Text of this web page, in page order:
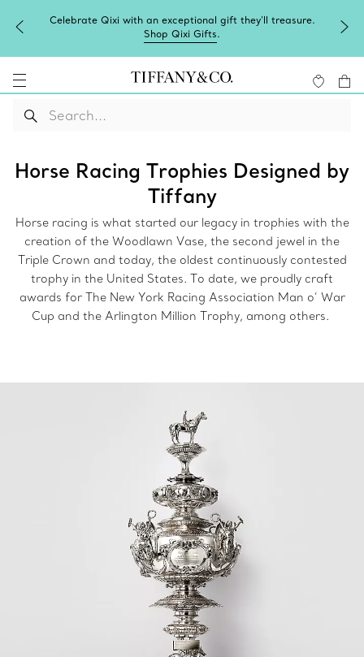
Celebrate Qixi with an exceptional gift they'll treasure.
Shop Qixi Gifts.
Horse Racing Trophies Designed by
Tiffany
Horse racing is what started our legacy in trophies with the
creation of the Woodlawn Vase, the second jewel in the
Triple Crown and today, the oldest continuously contested
trophy in the United States. To date, we proudly craft
awards for The New York Racing Association Man o’ War
Cup and the Arlington Million Trophy, among others.